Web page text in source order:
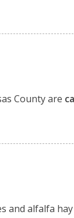
County are
and alfalfa